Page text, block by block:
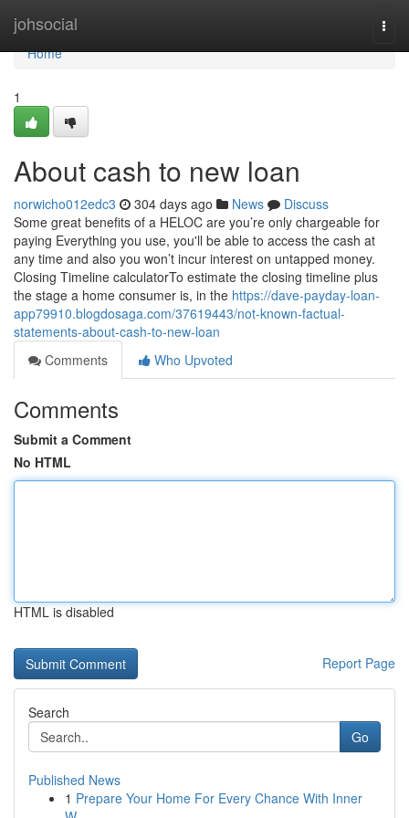
johsocial
Home
Home
1
About cash to new loan
norwicho012edc3 304 days ago News
Discuss
Some great benefits of a HELOC are you’re only chargeable for
paying Everything you use, you'll be able to access the cash at
any time and also you won’t incur interest on untapped money.
Closing Timeline calculatorTo estimate the closing timeline plus
the stage a home consumer is, in the https://dave-payday-loan-
app79910.blogdosaga.com/37619443/not-known-factual-
statements-about-cash-to-new-loan
Comments
Who Upvoted
Comments
Submit a Comment
No HTML
HTML is disabled
Report Page
Search
Go
Published News
1 Prepare Your Home For Every Chance With Inner